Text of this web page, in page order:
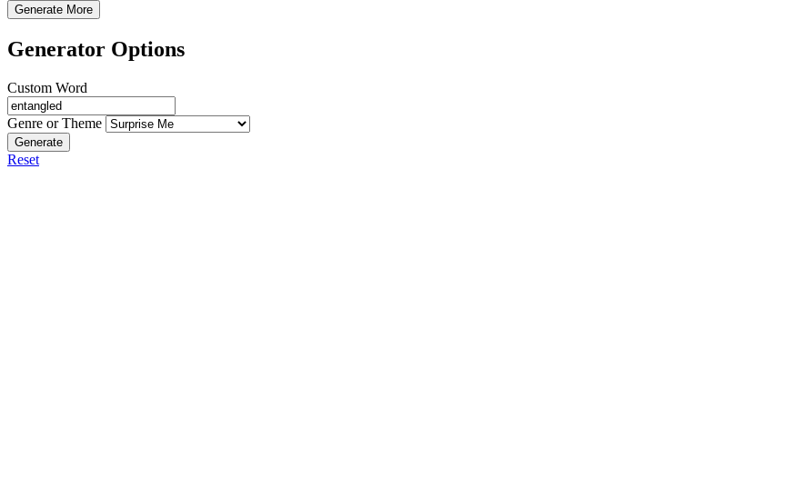
Generate More
Generator Options
Custom Word
Genre or Theme
Generate
Reset